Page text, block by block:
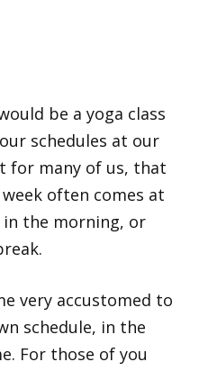
be a yoga class
schedules at our
for many of us, that
often comes at
in the morning, or
very accustomed to
schedule, in the
For those of you